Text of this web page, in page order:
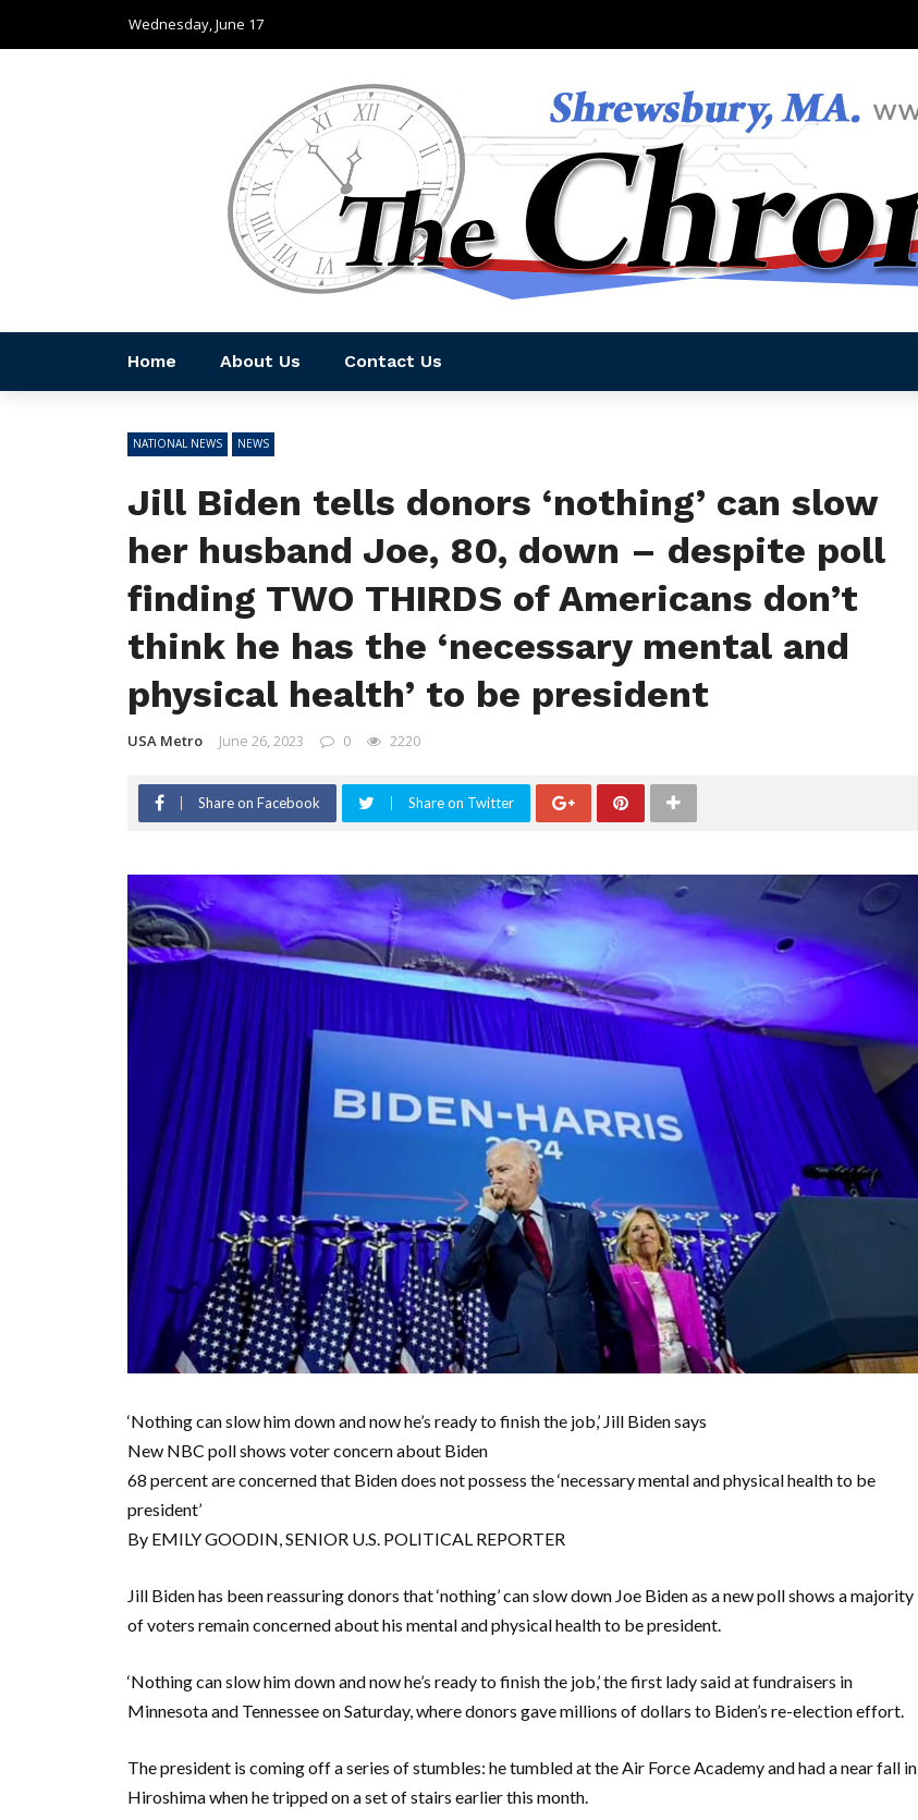
Wednesday, June 17
Home About Us Contact Us
NATIONAL NEWS NEWS
Jill Biden tells donors ‘nothing’ can slow
her husband Joe, 80, down – despite poll
finding TWO THIRDS of Americans don’t
think he has the ‘necessary mental and
physical health’ to be president
USA Metro June 26, 2023 0 2220
Share on Facebook Share on Twitter
‘Nothing can slow him down and now he’s ready to finish the job,’ Jill Biden says
New NBC poll shows voter concern about Biden
68 percent are concerned that Biden does not possess the ‘necessary mental and physical health to be
president’
By EMILY GOODIN, SENIOR U.S. POLITICAL REPORTER
Jill Biden has been reassuring donors that ‘nothing’ can slow down Joe Biden as a new poll shows a majority
of voters remain concerned about his mental and physical health to be president.
‘Nothing can slow him down and now he’s ready to finish the job,’ the first lady said at fundraisers in
Minnesota and Tennessee on Saturday, where donors gave millions of dollars to Biden’s re-election effort.
The president is coming off a series of stumbles: he tumbled at the Air Force Academy and had a near fall in
Hiroshima when he tripped on a set of stairs earlier this month.